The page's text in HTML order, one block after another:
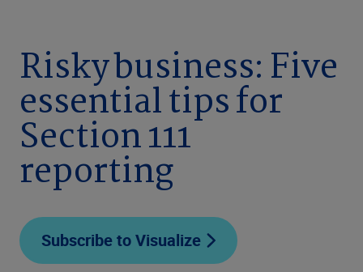
Company
Risky business: Five
essential tips for
Section 111
reporting
Subscribe to Visualize